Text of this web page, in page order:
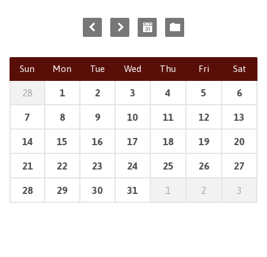
Sun Mon Tue Wed Thu Fri Sat
28 1 2 3 4 5 6
7 8 9 10 11 12 13
14 15 16 17 18 19 20
21 22 23 24 25 26 27
28 29 30 31 1 2 3